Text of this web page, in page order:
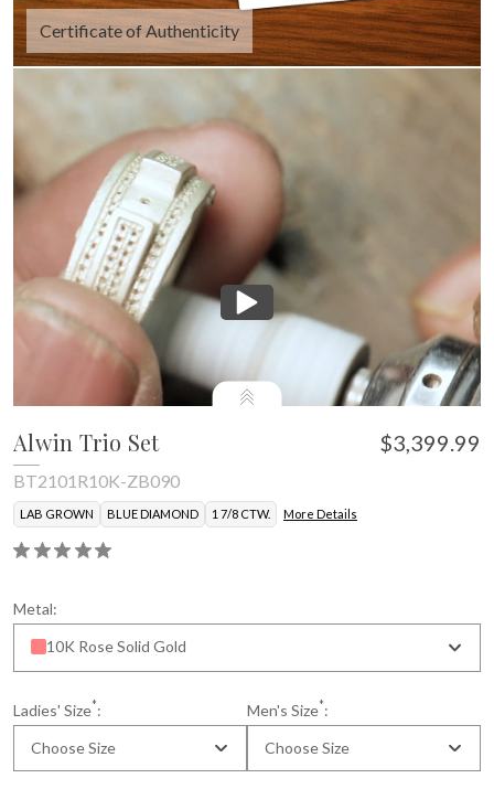
Certificate of Authenticity
* Gemstone color may vary slightly.
Alwin Trio Set $3,399.99
BT2101R10K-ZB090
LAB GROWN BLUE DIAMOND 1 7/8 CTW. More Details
Metal:
10K Rose Solid Gold
Ladies' Size*:
Choose Size
Men's Size*:
Choose Size